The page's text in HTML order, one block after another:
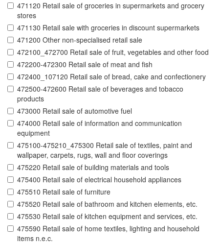
471120 Retail sale of groceries in supermarkets and grocery
stores
471130 Retail sale with groceries in discount supermarkets
471200 Other non-specialised retail sale
472100_472700 Retail sale of fruit, vegetables and other food
472200-472300 Retail sale of meat and fish
472400_107120 Retail sale of bread, cake and confectionery
472500-472600 Retail sale of beverages and tobacco
products
473000 Retail sale of automotive fuel
474000 Retail sale of information and communication
equipment
475100-475210_475300 Retail sale of textiles, paint and
wallpaper, carpets, rugs, wall and floor coverings
475220 Retail sale of building materials and tools
475400 Retail sale of electrical household appliances
475510 Retail sale of furniture
475520 Retail sale of bathroom and kitchen elements, etc.
475530 Retail sale of kitchen equipment and services, etc.
475590 Retail sale of home textiles, lighting and household
items n.e.c.